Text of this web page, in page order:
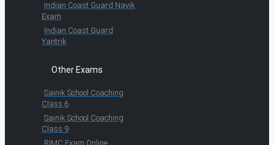
Indian Coast Guard Navik
Exam
Indian Coast Guard
Yantrik
Other Exams
Sainik School Coaching
Class 6
Sainik School Coaching
Class 9
RIMC Exam Online